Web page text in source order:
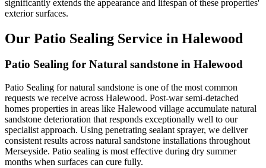
significantly extends the appearance and lifespan of these properties'
exterior surfaces.
Our Patio Sealing Service in Halewood
Patio Sealing for Natural sandstone in Halewood
Patio Sealing for natural sandstone is one of the most common
requests we receive across Halewood. Post-war semi-detached
homes properties in areas like Halewood village accumulate natural
sandstone deterioration that responds exceptionally well to our
specialist approach. Using penetrating sealant sprayer, we deliver
consistent results across natural sandstone installations throughout
Merseyside. Patio sealing is most effective during dry summer
months when surfaces can cure fully.